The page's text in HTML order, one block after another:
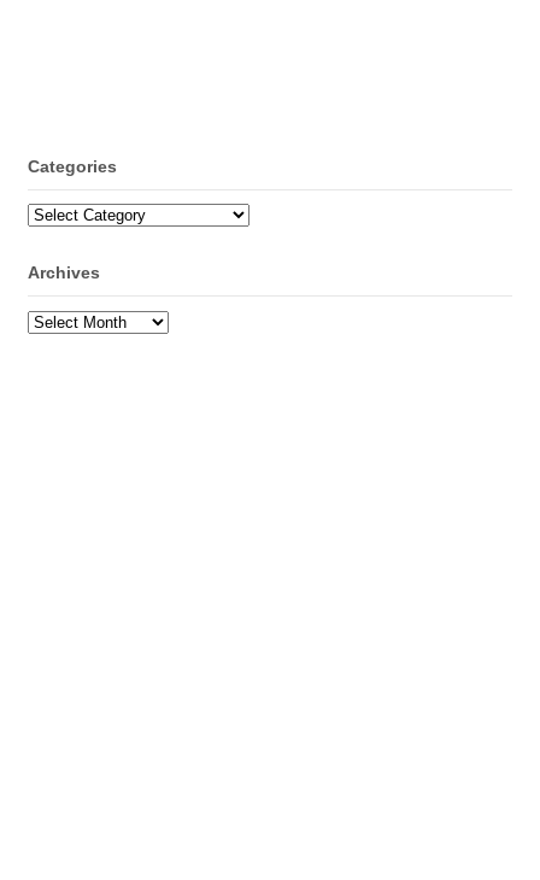
Categories
Categories
Archives
Archives